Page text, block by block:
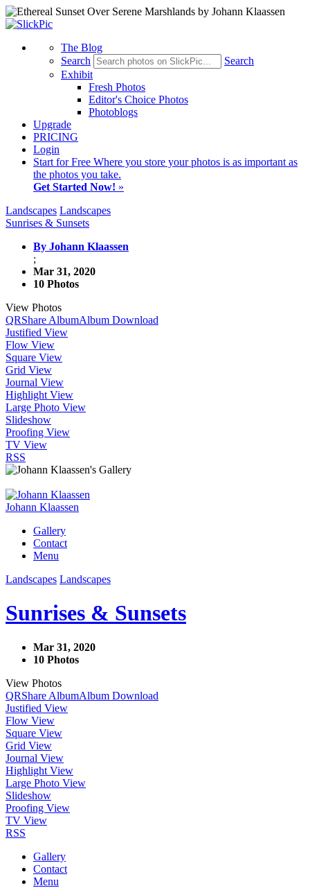
The Blog
Search
Search
Exhibit
Fresh Photos
Editor's Choice Photos
Photoblogs
Upgrade
PRICING
Login
Start for Free Where you store your photos is as important as
the photos you take.
Get Started Now! »
Landscapes Landscapes
Sunrises & Sunsets
By Johann Klaassen
;
Mar 31, 2020
10 Photos
View Photos
QRShare AlbumAlbum Download
Justified View
Flow View
Square View
Grid View
Journal View
Highlight View
Large Photo View
Slideshow
Proofing View
TV View
RSS
Johann Klaassen
Gallery
Contact
Menu
Landscapes Landscapes
Sunrises & Sunsets
Mar 31, 2020
10 Photos
View Photos
QRShare AlbumAlbum Download
Justified View
Flow View
Square View
Grid View
Journal View
Highlight View
Large Photo View
Slideshow
Proofing View
TV View
RSS
Gallery
Contact
Menu